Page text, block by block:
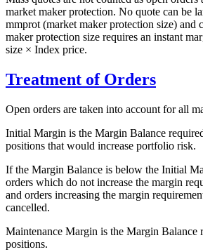
market maker protection. No quote can be
mmprot (market maker protection size) and
maker protection size requires an instant
size × Index price.
Treatment of Orders
Open orders are taken into account for all
Initial Margin is the Margin Balance
positions that would increase portfolio risk.
If the Margin Balance is below the Initial
orders which do not increase the margin
and orders increasing the margin
cancelled.
Maintenance Margin is the Margin Balance
positions.